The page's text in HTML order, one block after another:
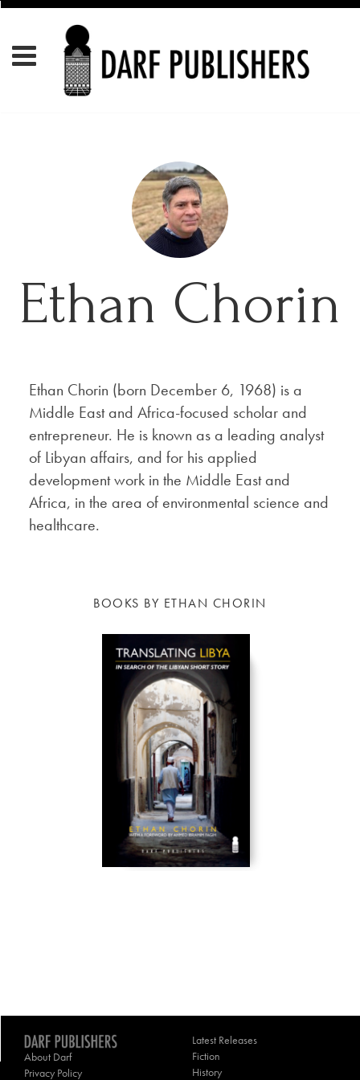
Ethan Chorin
Ethan Chorin (born December 6, 1968) is a
Middle East and Africa-focused scholar and
entrepreneur. He is known as a leading analyst
of Libyan affairs, and for his applied
development work in the Middle East and
Africa, in the area of environmental science and
healthcare.
BOOKS BY ETHAN CHORIN
About Darf
Privacy Policy
Latest Releases
Fiction
History